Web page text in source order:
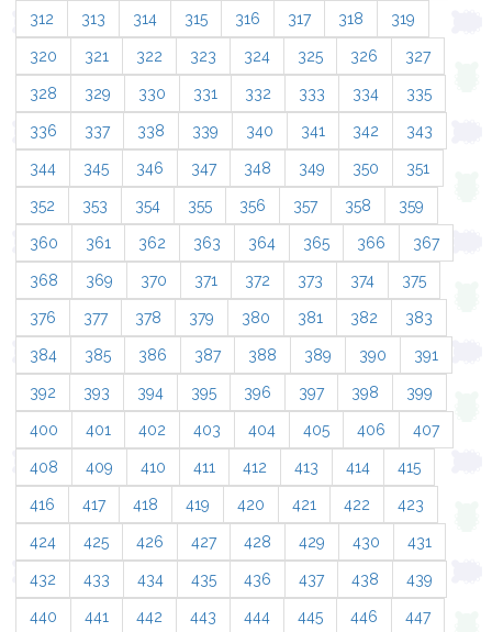
312 313 314 315 316 317 318 319
320 321 322 323 324 325 326 327
328 329 330 331 332 333 334 335
336 337 338 339 340 341 342 343
344 345 346 347 348 349 350 351
352 353 354 355 356 357 358 359
360 361 362 363 364 365 366 367
368 369 370 371 372 373 374 375
376 377 378 379 380 381 382 383
384 385 386 387 388 389 390 391
392 393 394 395 396 397 398 399
400 401 402 403 404 405 406 407
408 409 410 411 412 413 414 415
416 417 418 419 420 421 422 423
424 425 426 427 428 429 430 431
432 433 434 435 436 437 438 439
440 441 442 443 444 445 446 447